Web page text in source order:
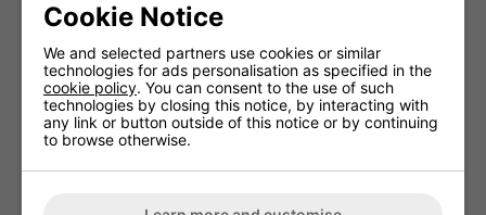
You may also like...
adidas Crew Golf Socks 3 Pair Pack - White/Grey/Black:
Please select
Cookie Notice
We and selected partners use cookies or similar
technologies for ads personalisation as specified in the
cookie policy. You can consent to the use of such
technologies by closing this notice, by interacting with
any link or button outside of this notice or by continuing
to browse otherwise.